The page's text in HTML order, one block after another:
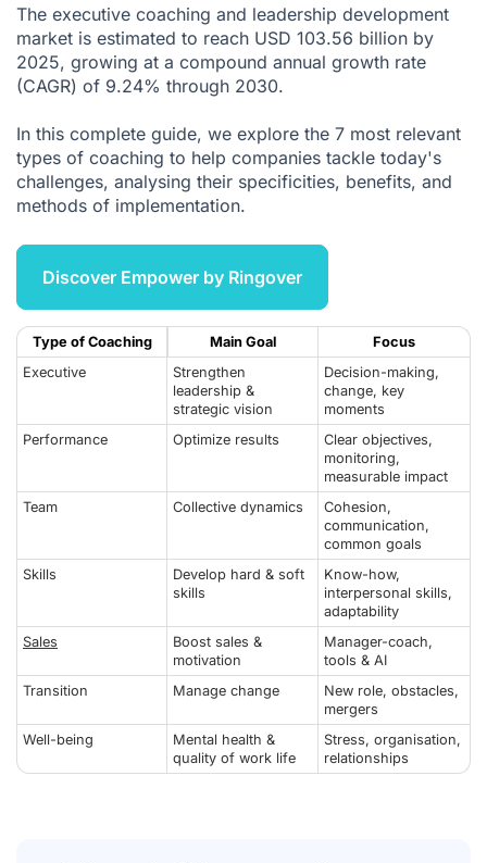
5. Sales Coaching and Sales Optimisation
6. Transition Coaching and Change Management
7. Well-Being and Quality of Work Life Coaching
The Evolution of Coaching in 2025
How Ringover Optimises Coaching Practices
Unlock Your Team's Potential with Coaching
The executive coaching and leadership development
market is estimated to reach USD 103.56 billion by
2025, growing at a compound annual growth rate
(CAGR) of 9.24% through 2030.
In this complete guide, we explore the 7 most relevant
types of coaching to help companies tackle today's
challenges, analysing their specificities, benefits, and
methods of implementation.
Discover Empower by Ringover
Type of Coaching Main Goal
Focus
Executive
Strengthen
leadership &
strategic vision
Decision-making,
change, key
moments
Performance
Optimize results
Clear objectives,
monitoring,
measurable impact
Team
Collective dynamics
Cohesion,
communication,
common goals
Skills
Develop hard & soft
skills
Know-how,
interpersonal skills,
adaptability
Sales
Boost sales &
motivation
Manager-coach,
tools & AI
Transition
Manage change
New role, obstacles,
mergers
Well-being
Mental health &
quality of work life
Stress, organisation,
relationships